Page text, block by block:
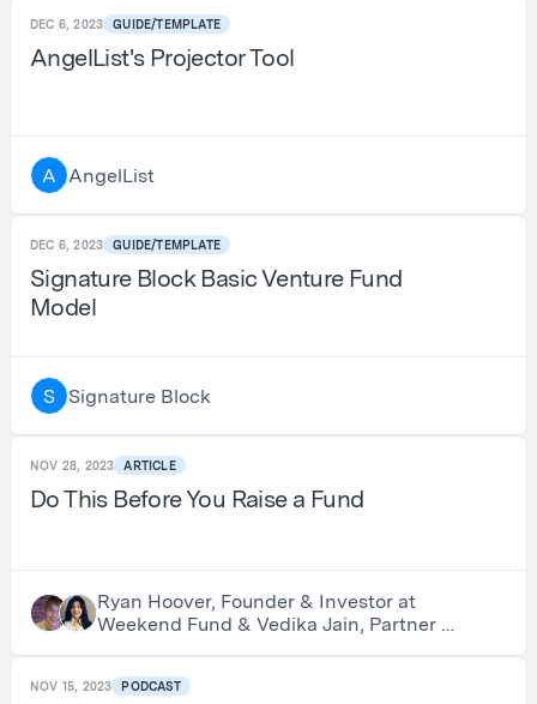
DEC 6, 2023 GUIDE/TEMPLATE
AngelList's Projector Tool
A AngelList
DEC 6, 2023 GUIDE/TEMPLATE
Signature Block Basic Venture Fund
Model
S Signature Block
NOV 28, 2023 ARTICLE
Do This Before You Raise a Fund
Ryan Hoover, Founder & Investor at
Weekend Fund & Vedika Jain, Partner at
NOV 15, 2023 PODCAST